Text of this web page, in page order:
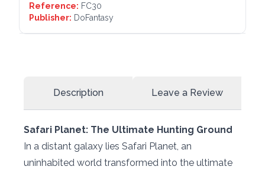
Reference: FC30
Publisher: DoFantasy
Description Leave a Review
Safari Planet: The Ultimate Hunting Ground
In a distant galaxy lies Safari Planet, an
uninhabited world transformed into the ultimate